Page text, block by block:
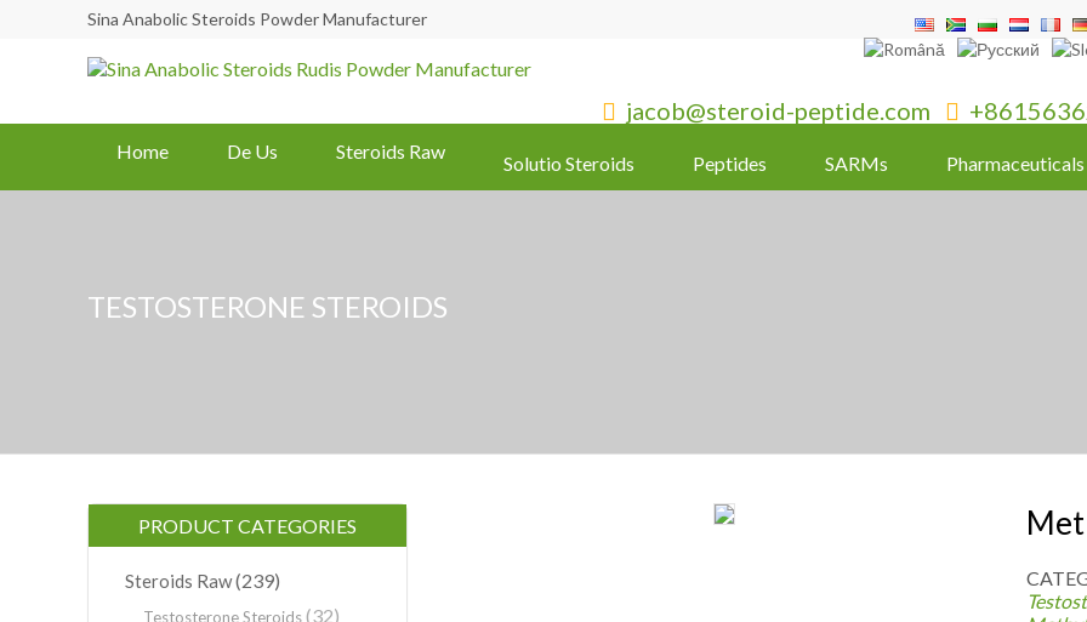
Sina Anabolic Steroids Powder Manufacturer
 jacob@steroid-peptide.com 
Home De Us Steroids Raw
Solutio Steroids Peptides SARMs Pharmaceuticals
TESTOSTERONE STEROIDS
PRODUCT CATEGORIES
Steroids Raw(239)
Testosterone Steroids(32)